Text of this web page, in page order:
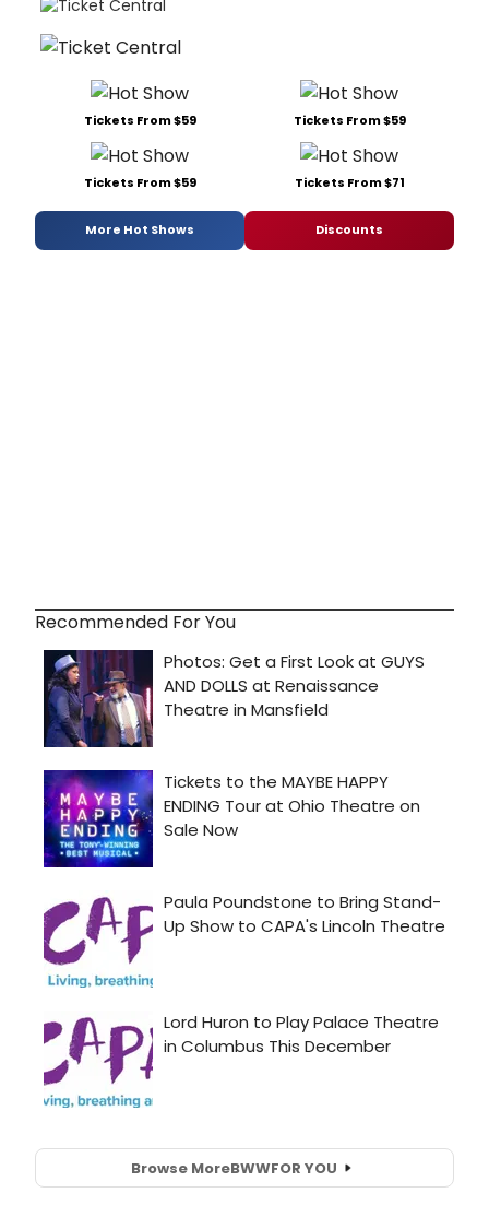
Tickets From $59 Tickets From $59
Tickets From $59 Tickets From $71
More Hot Shows Discounts
Recommended For You
Browse MoreBWWFOR YOU